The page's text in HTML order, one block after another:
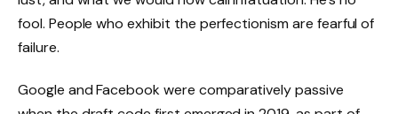
fool. People who exhibit the perfectionism are fearful of
failure.
Google and Facebook were comparatively passive